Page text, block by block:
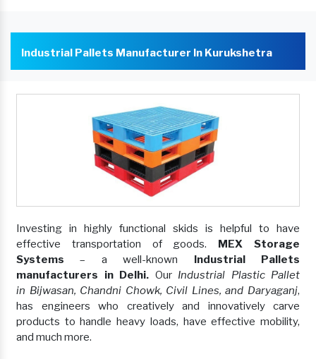
Industrial Pallets Manufacturer In Kurukshetra
Investing in highly functional skids is helpful to have
effective transportation of goods. MEX Storage
Systems – a well-known Industrial Pallets
manufacturers in Delhi. Our Industrial Plastic Pallet
in Bijwasan, Chandni Chowk, Civil Lines, and Daryaganj,
has engineers who creatively and innovatively carve
products to handle heavy loads, have effective mobility,
and much more.